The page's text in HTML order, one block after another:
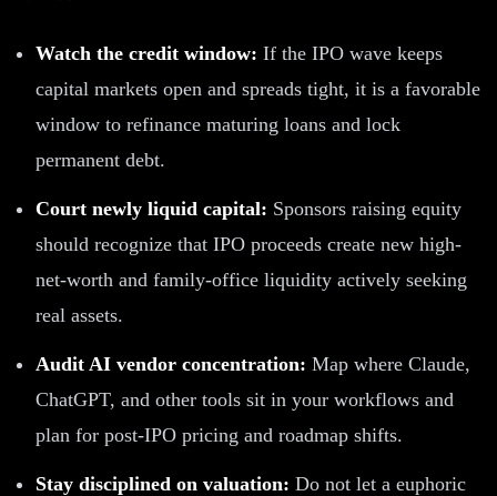
Watch the credit window: If the IPO wave keeps
capital markets open and spreads tight, it is a favorable
window to refinance maturing loans and lock
permanent debt.
Court newly liquid capital: Sponsors raising equity
should recognize that IPO proceeds create new high-
net-worth and family-office liquidity actively seeking
real assets.
Audit AI vendor concentration: Map where Claude,
ChatGPT, and other tools sit in your workflows and
plan for post-IPO pricing and roadmap shifts.
Stay disciplined on valuation: Do not let a euphoric